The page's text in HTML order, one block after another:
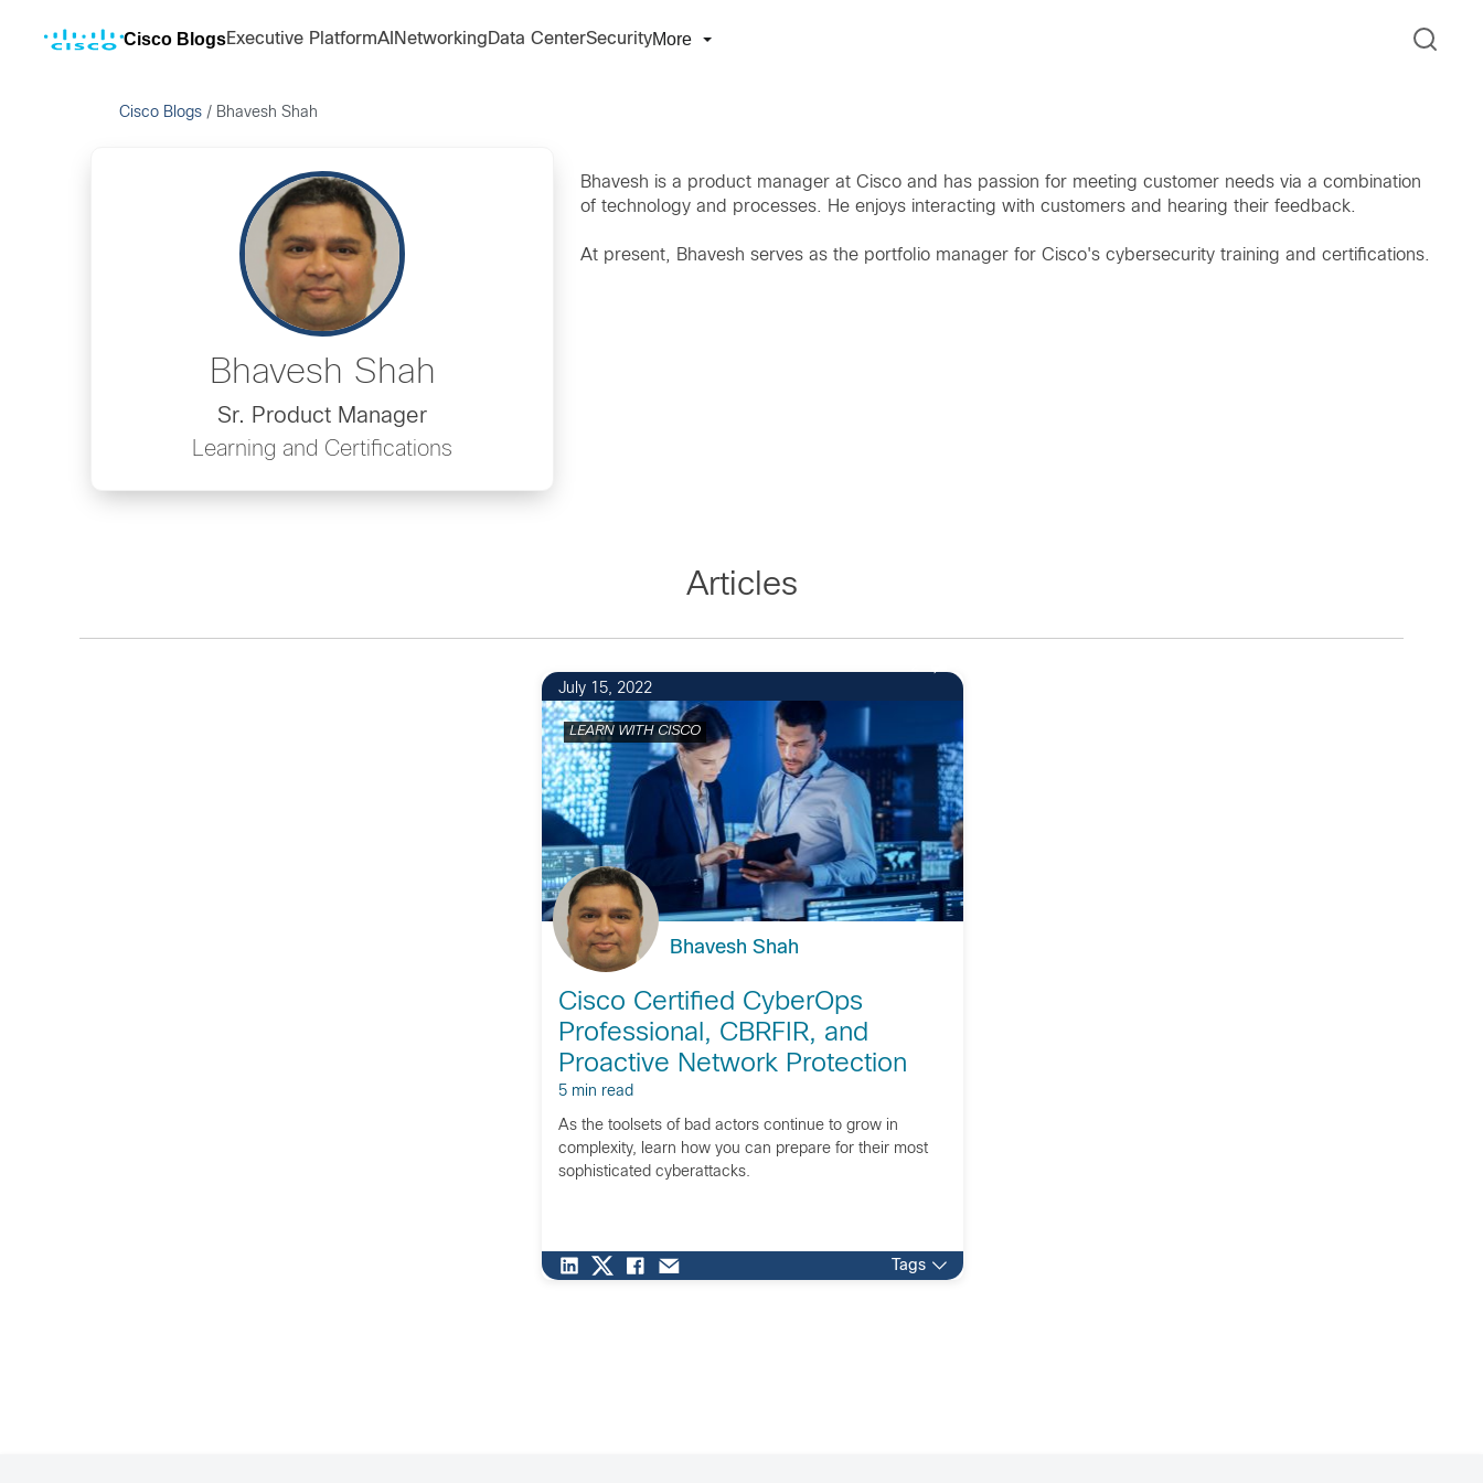
Cisco BlogsExecutive PlatformAI Networking Data CenterSecurityMore
Cisco Blogs / Bhavesh Shah
Bhavesh Shah
Sr. Product Manager
Learning and Certifications
Bhavesh is a product manager at Cisco and has passion for meeting customer needs via a combination
of technology and processes. He enjoys interacting with customers and hearing their feedback.
At present, Bhavesh serves as the portfolio manager for Cisco's cybersecurity training and certifications.
Articles
July 15, 2022
LEARN WITH CISCO
Bhavesh Shah
Cisco Certified CyberOps
Professional, CBRFIR, and
Proactive Network Protection
5 min read
As the toolsets of bad actors continue to grow in
complexity, learn how you can prepare for their most
sophisticated cyberattacks.
Tags